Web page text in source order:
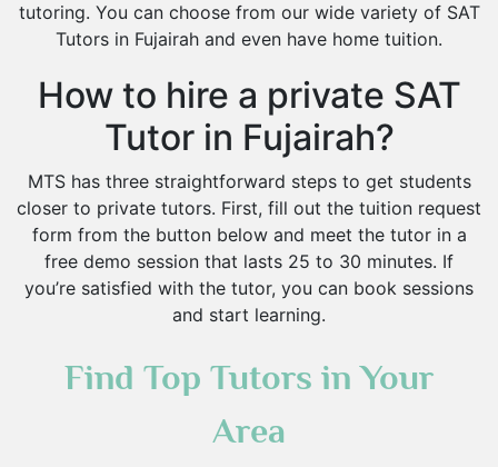
tutoring. You can choose from our wide variety of SAT
Tutors in Fujairah and even have home tuition.
How to hire a private SAT
Tutor in Fujairah?
MTS has three straightforward steps to get students
closer to private tutors. First, fill out the tuition request
form from the button below and meet the tutor in a
free demo session that lasts 25 to 30 minutes. If
you’re satisfied with the tutor, you can book sessions
and start learning.
Find Top Tutors in Your
Area